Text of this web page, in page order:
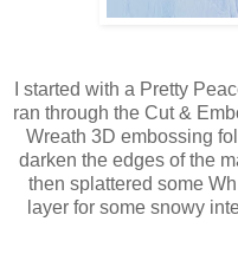
I started with a Pretty
ran through the Cut &
Wreath 3D embossing
darken the edges of the
then splattered some
layer for some snowy